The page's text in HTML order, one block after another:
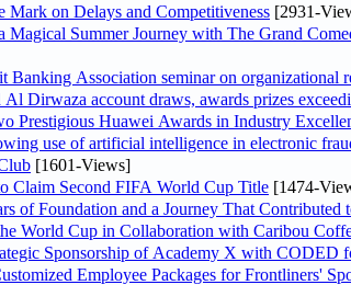
Mark on Delays and Competitiveness [2931-
Magical Summer Journey with The Grand
Association seminar on organizational
Dirwaza account draws, awards prizes
Prestigious Huawei Awards in Industry
use of artificial intelligence in electronic
[1601-Views]
Claim Second FIFA World Cup Title [1474-
of Foundation and a Journey That
World Cup in Collaboration with Caribou
Sponsorship of Academy X with CODED
Employee Packages for Frontliners'